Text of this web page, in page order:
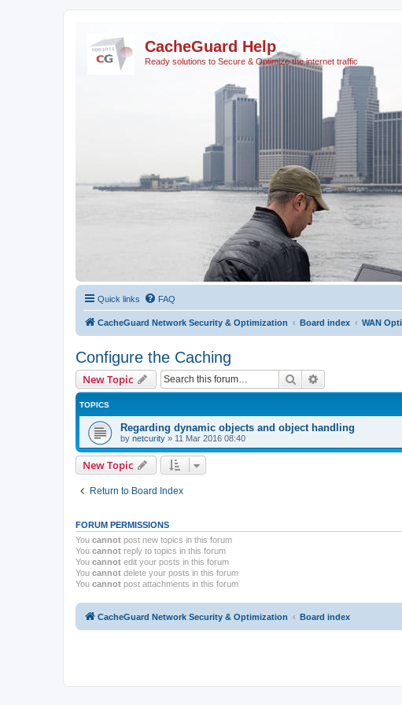
CacheGuard Help
Ready solutions to Secure & Optimize the internet traffic
Quick links FAQ
CacheGuard Network Security & Optimization Board index WAN
Configure the Caching
New Topic Search
TOPICS
Regarding dynamic objects and object handling
by netcurity » 11 Mar 2016 08:40
New Topic
Return to Board Index
FORUM PERMISSIONS
You cannot post new topics in this forum
You cannot reply to topics in this forum
You cannot edit your posts in this forum
You cannot delete your posts in this forum
You cannot post attachments in this forum
CacheGuard Network Security & Optimization Board index